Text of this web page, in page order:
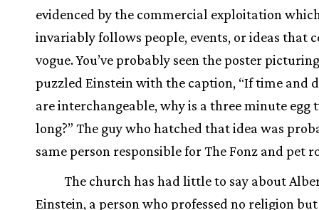
evidenced by the commercial exploitation
invariably follows people, events, or ideas that
vogue. You’ve probably seen the poster
puzzled Einstein with the caption, “If time and
are interchangeable, why is a three minute egg
long?” The guy who hatched that idea was
same person responsible for The Fonz and pet
The church has had little to say about
Einstein, a person who professed no religion